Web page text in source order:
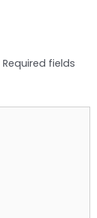
Required fields